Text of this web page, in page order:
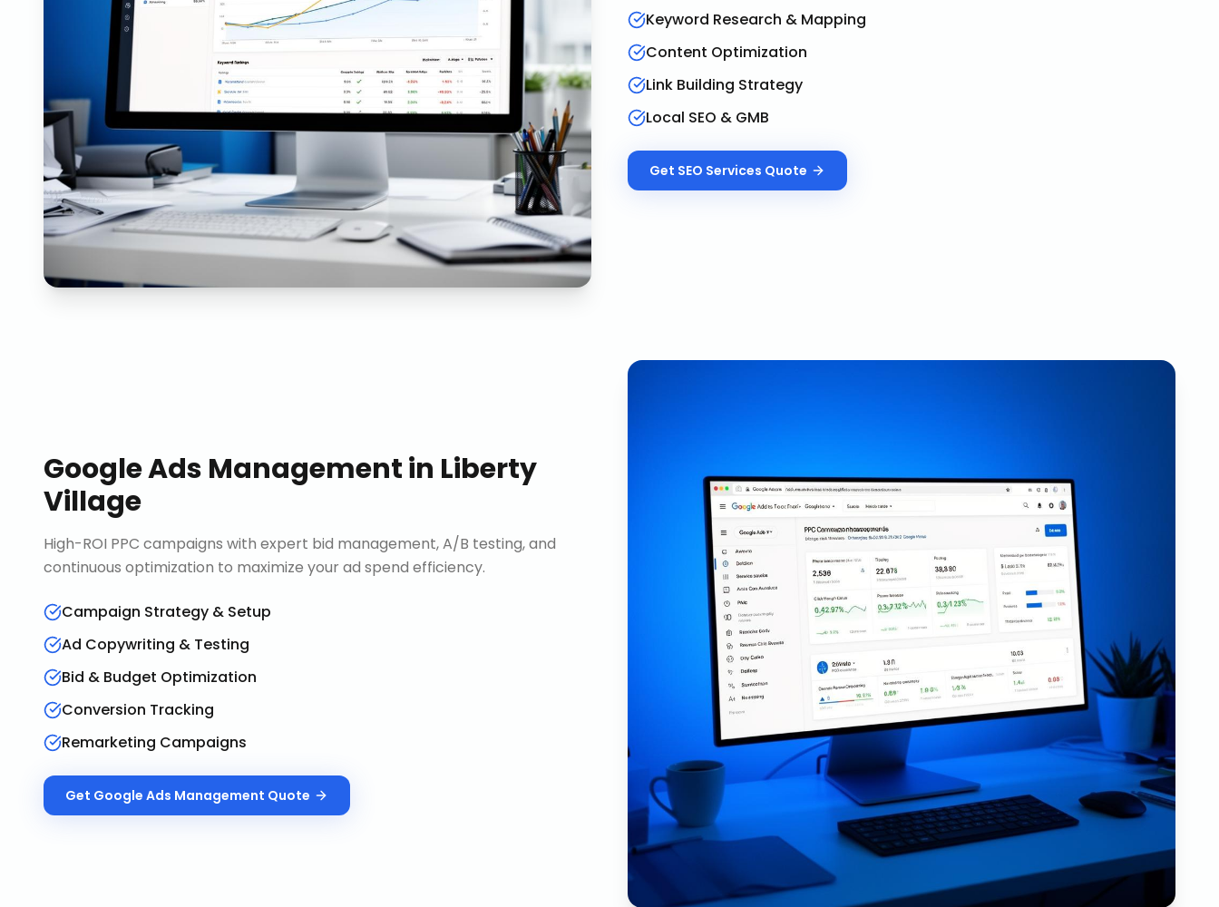
Keyword Research & Mapping
Content Optimization
Link Building Strategy
Local SEO & GMB
Get SEO Services Quote
Google Ads Managementin Liberty
Village
High-ROI PPC campaigns with expert bid management, A/B testing, and
continuous optimization to maximize your ad spend efficiency.
Campaign Strategy & Setup
Ad Copywriting & Testing
Bid & Budget Optimization
Conversion Tracking
Remarketing Campaigns
Get Google Ads Management Quote